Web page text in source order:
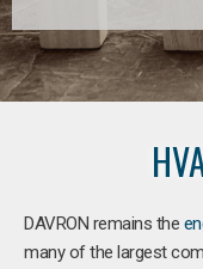
DAVRON remains the
many of the largest